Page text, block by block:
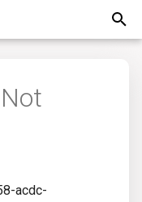
Resource Manager
acdc-